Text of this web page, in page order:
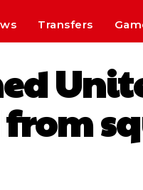
Transfers